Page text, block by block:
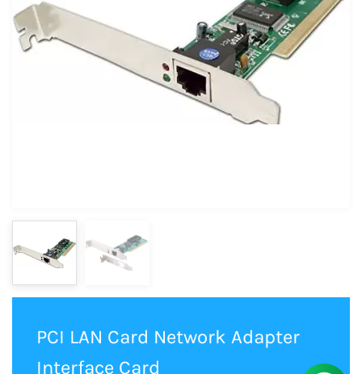
PCI LAN Card Network Adapter
Interface Card